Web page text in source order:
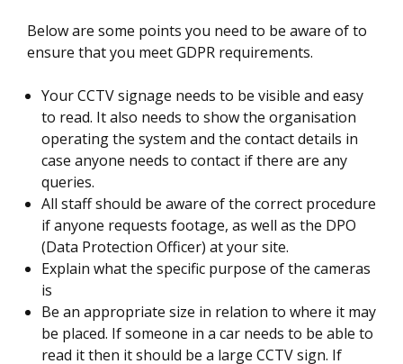
Below are some points you need to be aware of to
ensure that you meet GDPR requirements.
Your CCTV signage needs to be visible and easy
to read. It also needs to show the organisation
operating the system and the contact details in
case anyone needs to contact if there are any
queries.
All staff should be aware of the correct procedure
if anyone requests footage, as well as the DPO
(Data Protection Officer) at your site.
Explain what the specific purpose of the cameras
is
Be an appropriate size in relation to where it may
be placed. If someone in a car needs to be able to
read it then it should be a large CCTV sign. If